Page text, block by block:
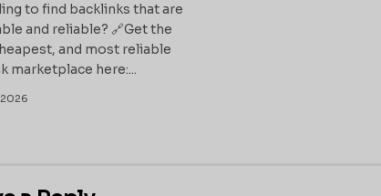
to find backlinks that are
and reliable? 🔗Get the
and most reliable
marketplace here:...